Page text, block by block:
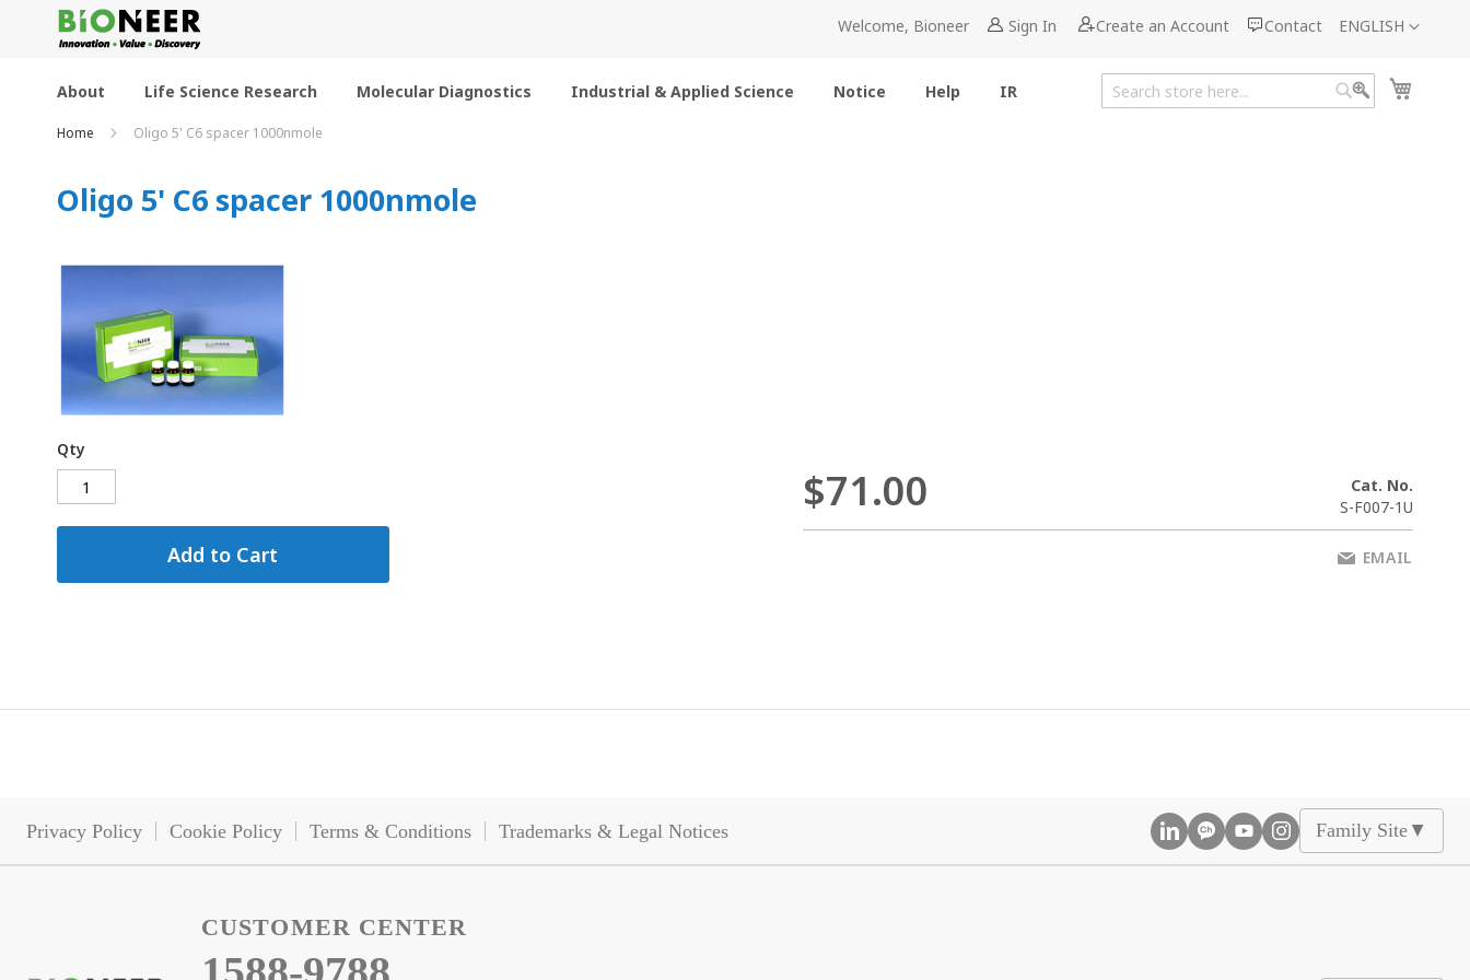
to
Content
Language
ENGLISH
Welcome, Bioneer Sign In Create an Account Contact
About Life Science Research Molecular Diagnostics Industrial & Applied Science Notice Help IR
Search
Home Oligo 5' C6 spacer 1000nmole
Oligo 5' C6 spacer 1000nmole
$71.00
Cat. No.
S-F007-1U
Qty
Add to Cart EMAIL
Privacy Policy Cookie Policy Terms & Conditions Trademarks & Legal Notices Family Site ▲
CUSTOMER CENTER